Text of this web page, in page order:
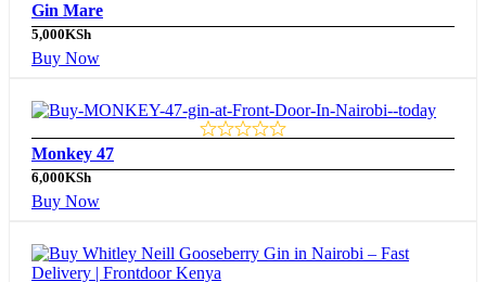
Gin Mare
5,000KSh
Buy Now
Monkey 47
6,000KSh
Buy Now